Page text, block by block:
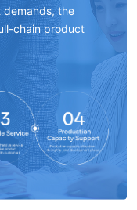
the
chain product